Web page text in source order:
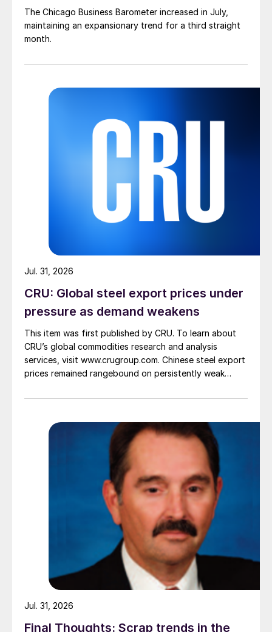
The Chicago Business Barometer increased in July,
maintaining an expansionary trend for a third straight
month.
CRU: Global steel export prices under
pressure as demand weakens
This item was first published by CRU. To learn about
CRU’s global commodities research and analysis
services, visit www.crugroup.com. Chinese steel export
prices remained rangebound on persistently weak
amid elevated freight rates and European caution,
pressure from EU quota exhaustion. […]
Jul. 31, 2026
Final Thoughts: Scrap trends in the
Jul. 31, 2026